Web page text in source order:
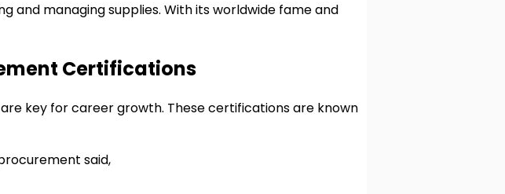
and managing supplies. With its worldwide fame and
Certifications
key for career growth. These certifications are known
said,